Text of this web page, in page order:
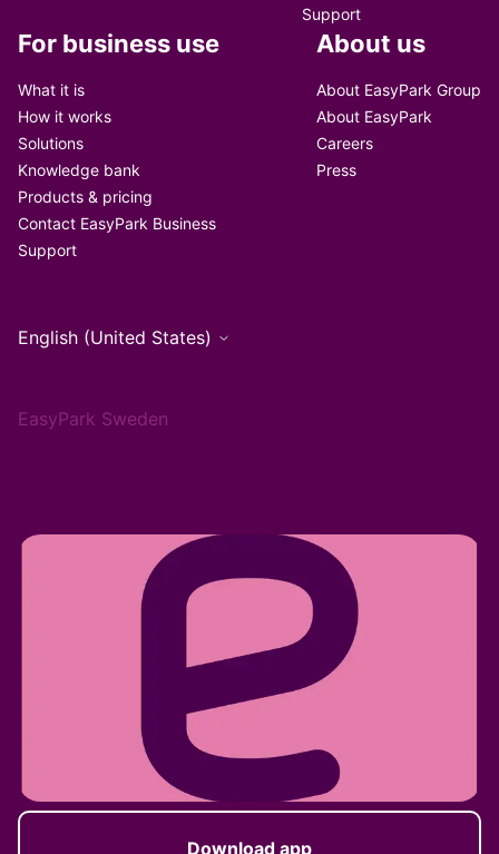
Support
For business use
What it is
How it works
Solutions
Knowledge bank
Products & pricing
Contact EasyPark Business
Support
About us
About EasyPark Group
About EasyPark
Careers
Press
English (United States)
EasyPark Sweden
Download app